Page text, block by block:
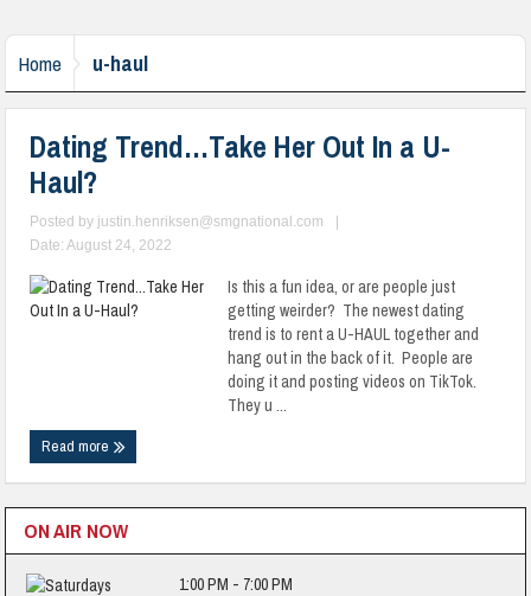
Home u-haul
Dating Trend…Take Her Out In a U-
Haul?
Posted by justin.henriksen@smgnational.com
Date: August 24, 2022
Is this a fun idea, or are people just
getting weirder? The newest dating
trend is to rent a U-HAUL together and
hang out in the back of it. People are
doing it and posting videos on TikTok.
They u ...
Read more
ON AIR NOW
1:00 PM - 7:00 PM